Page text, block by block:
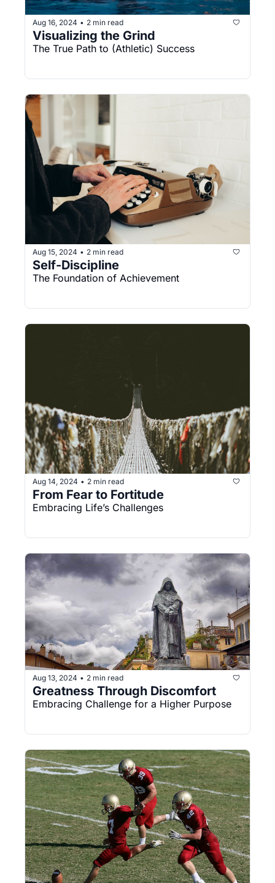
Aug 16, 2024 • 2 min read
Visualizing the Grind
The True Path to (Athletic) Success
Aug 15, 2024 • 2 min read
Self-Discipline
The Foundation of Achievement
Aug 14, 2024 • 2 min read
From Fear to Fortitude
Embracing Life’s Challenges
Aug 13, 2024 • 2 min read
Greatness Through Discomfort
Embracing Challenge for a Higher Purpose